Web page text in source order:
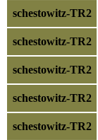
schestowitz-TR2
schestowitz-TR2
schestowitz-TR2
schestowitz-TR2
schestowitz-TR2